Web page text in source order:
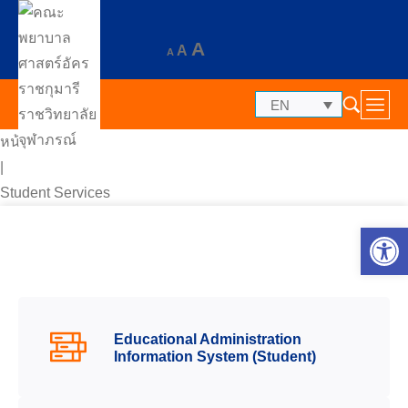
A A A
EN
หน้าแรก
Student Services
Educational Administration
Information System (Student)